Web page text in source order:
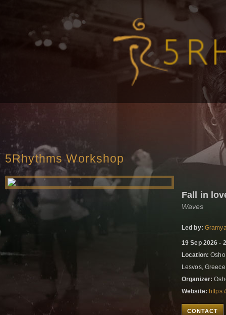
5Rhythms Workshop
Fall in
Waves
Led by:
19 Sep 2026 -
Location:
Lesvos,
Organizer:
Website:
CONTACT